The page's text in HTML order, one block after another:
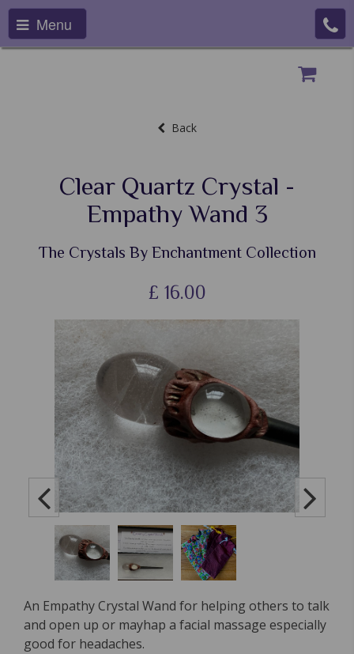
Menu
Back
Clear Quartz Crystal -
Empathy Wand 3
The Crystals By Enchantment Collection
£ 16.00
An Empathy Crystal Wand for helping others to talk
and open up or mayhap a facial massage especially
good for headaches.